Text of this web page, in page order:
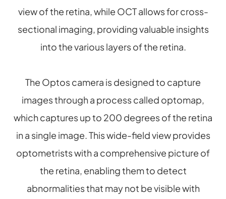
view of the retina, while OCT allows for cross-
sectional imaging, providing valuable insights
into the various layers of the retina.
The Optos camera is designed to capture
images through a process called optomap,
which captures up to 200 degrees of the retina
in a single image. This wide-field view provides
optometrists with a comprehensive picture of
the retina, enabling them to detect
abnormalities that may not be visible with